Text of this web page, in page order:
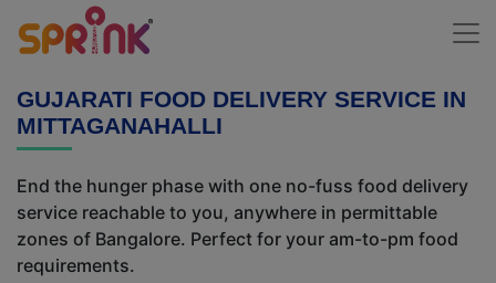
GUJARATI FOOD DELIVERY SERVICE IN
MITTAGANAHALLI
End the hunger phase with one no-fuss food delivery
service reachable to you, anywhere in permittable
zones of Bangalore. Perfect for your am-to-pm food
requirements.